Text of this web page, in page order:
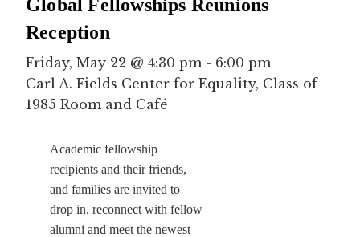
Global Fellowships Reunions
Reception
Friday, May 22 @ 4:30 pm- 6:00 pm
Carl A. Fields Center for Equality, Class of
1985 Room and Café
Academic fellowship
recipients and their friends,
and families are invited to
drop in, reconnect with fellow
alumni and meet the newest